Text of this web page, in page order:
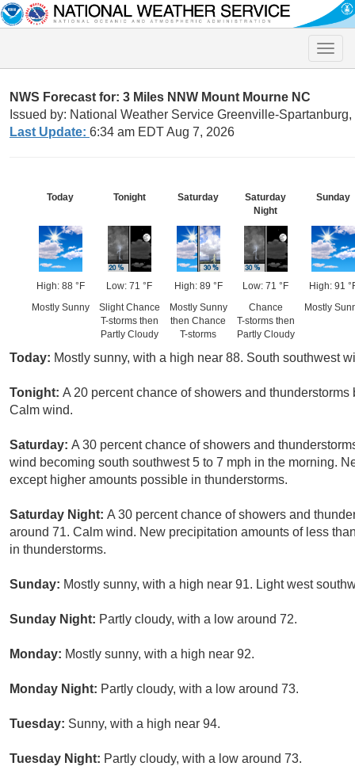
Toggle
NWS Forecast for: 3 Miles NNW Mount Mourne NC
Issued by: National Weather Service Greenville-Spartanburg,
Last Update: 6:34 am EDT Aug 7, 2026
Today
High: 88 °F
Mostly Sunny
Tonight
Low: 71 °F
Slight Chance
T-storms then
Partly Cloudy
Saturday
High: 89 °F
Mostly Sunny
then Chance
T-storms
Saturday
Night
Low: 71 °F
Chance
T-storms then
Partly Cloudy
Sunday
High: 91
Mostly
Today: Mostly sunny, with a high near 88. South southwest
Tonight: A 20 percent chance of showers and
Calm wind.
Saturday: A 30 percent chance of showers and
wind becoming south southwest 5 to 7 mph in the morning.
except higher amounts possible in thunderstorms.
Saturday Night: A 30 percent chance of showers and
around 71. Calm wind. New precipitation amounts of less
in thunderstorms.
Sunday: Mostly sunny, with a high near 91. Light west
Sunday Night: Partly cloudy, with a low around 72.
Monday: Mostly sunny, with a high near 92.
Monday Night: Partly cloudy, with a low around 73.
Tuesday: Sunny, with a high near 94.
Tuesday Night: Partly cloudy, with a low around 73.